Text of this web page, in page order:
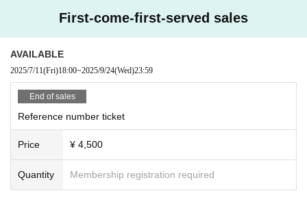
es, you may be asked to leave the venue.
- Please refrain from talking loudly in the lobby or venue.
・During the performance, please do not run to the stage or leave your seat,
We appreciate your cooperation.
・All seats in the venue are unreserved. Latecomers reserving seats or leavi
ng luggage on seats is prohibited. Please make sure to limit use to one seat
per person.
・Please note that due to time constraints, merchandise sales and special ev
ents on the day may end midway.
・Various special events will end as soon as the line ends.
・Please refrain from purchasing tickets for the purpose of resale. If it is disco
First-come-first-served sales
AVAILABLE
2025/7/11(Fri)18:00~2025/9/24(Wed)23:59
End of sales
Reference number ticket
Price ¥ 4,500
Quantity Membership registration required